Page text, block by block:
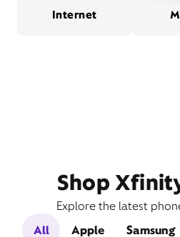
Internet
Shop
Explore the latest
All
Apple Samsung